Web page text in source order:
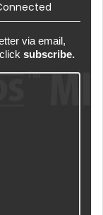
via email,
subscribe.